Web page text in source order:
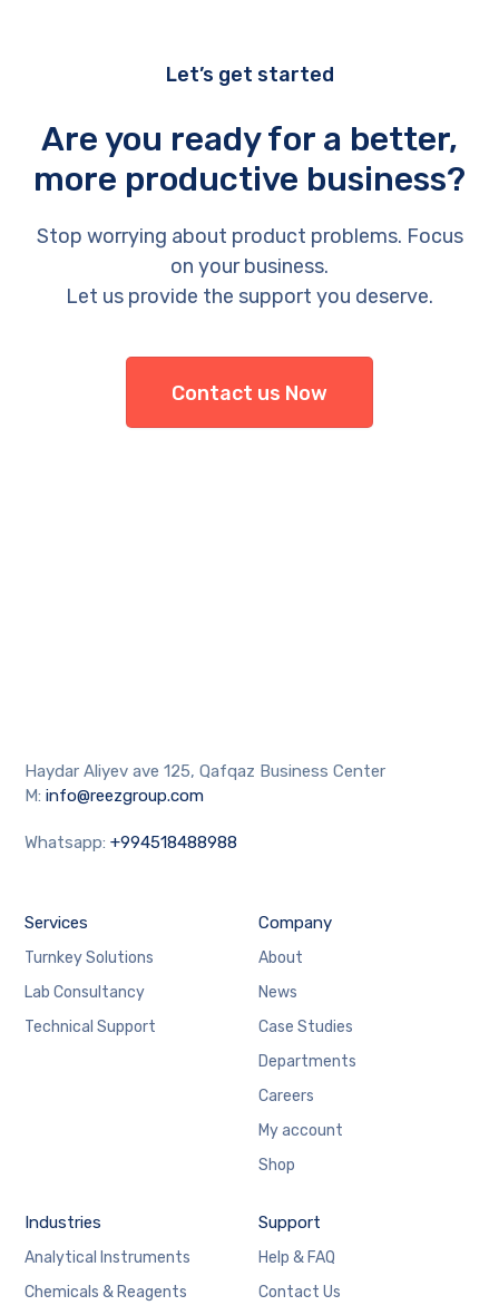
Let’s get started
Are you ready for a better,
more productive business?
Stop worrying about product problems. Focus
on your business.
Let us provide the support you deserve.
Contact us Now
Haydar Aliyev ave 125, Qafqaz Business Center
M:info@reezgroup.com
Whatsapp:+994518488988
Services
Turnkey Solutions
Lab Consultancy
Technical Support
Company
About
News
Case Studies
Departments
Careers
My account
Shop
Industries
Analytical Instruments
Chemicals & Reagents
Support
Help & FAQ
Contact Us